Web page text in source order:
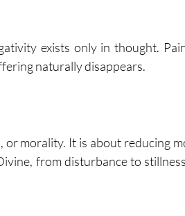
exists only in thought.
naturally disappears.
morality. It is about reducing
from disturbance to